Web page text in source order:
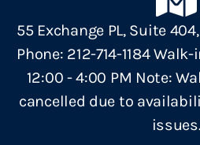
55 Exchange PL, Suite
Phone: 212-714-1184
12:00 - 4:00 PM Note:
cancelled due to
issues.